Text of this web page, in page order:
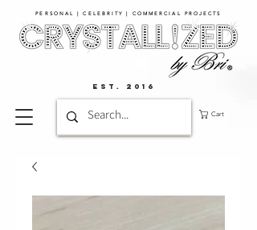
PERSONAL | CELEBRITY | COMMERCIAL PROJECTS​
Cart
EST. 2016